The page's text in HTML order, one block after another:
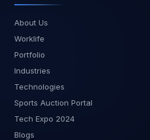
About Us
Worklife
Portfolio
Industries
Technologies
Sports Auction Portal
Tech Expo 2024
Blogs